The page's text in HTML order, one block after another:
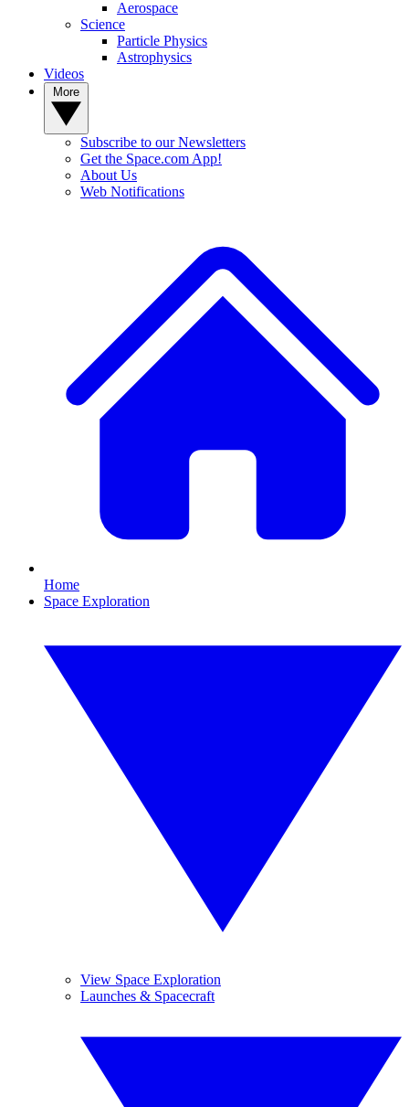
Aerospace
Science
Particle Physics
Astrophysics
Videos
Subscribe to our Newsletters
Get the Space.com App!
About Us
Web Notifications
Home
Space Exploration
View Space Exploration
Launches & Spacecraft